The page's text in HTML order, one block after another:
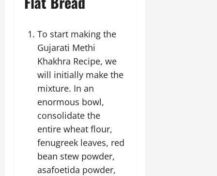
To start making the
Gujarati Methi
Khakhra Recipe, we
will initially make the
mixture. In an
enormous bowl,
consolidate the
entire wheat flour,
fenugreek leaves, red
bean stew powder,
asafoetida powder,